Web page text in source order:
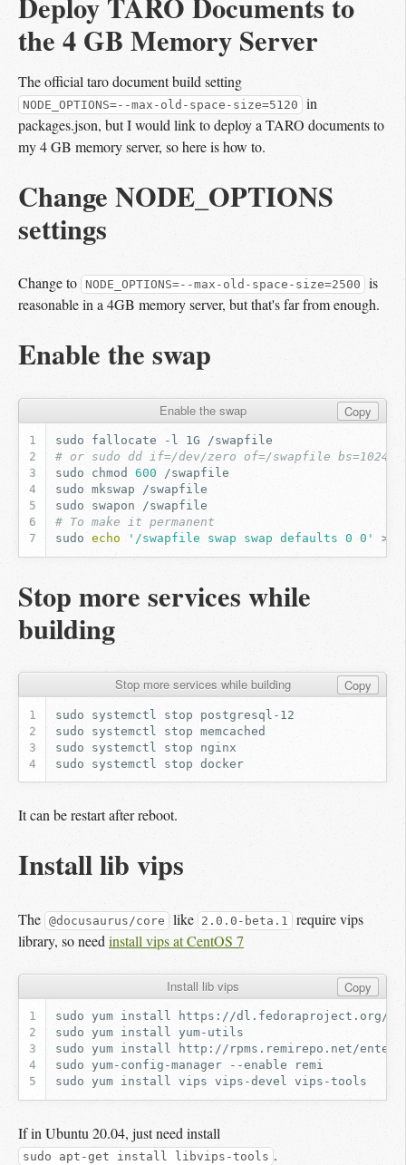
the 4 GB Memory Server
The official taro document build setting
NODE_OPTIONS=--max-old-space-size=5120 in
packages.json, but I would link to deploy a TARO documents to
my 4 GB memory server, so here is how to.
Change NODE_OPTIONS
settings
Change to NODE_OPTIONS=--max-old-space-size=2500 is
reasonable in a 4GB memory server, but that's far from enough.
Enable the swap
Enable the swap Copy
sudo fallocate -l 1G
# or sudo dd if=/dev/zero of=/swapfile bs=1024
sudo
chmod 600
sudo
mkswap
sudo
swapon
# To make it permanent
sudo
echo '/swapfile swap swap defaults 0 0' >>
Stop more services while
building
Stop more services while building Copy
sudo systemctl stop
sudo
systemctl stop
sudo
systemctl stop
sudo
systemctl stop
It can be restart after reboot.
Install lib vips
The @docusaurus/core like 2.0.0-beta.1
require vips
library, so need install vips at CentOS 7
Install lib vips Copy
sudo yum install
sudo
yum install
sudo
yum install
sudo
yum-config-manager --enable
sudo
yum install vips vips-devel
If in Ubuntu 20.04, just need install
sudo apt-get install libvips-tools .